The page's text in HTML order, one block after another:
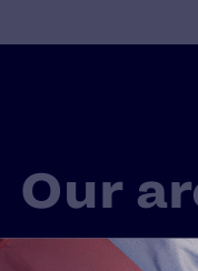
Our
is no one